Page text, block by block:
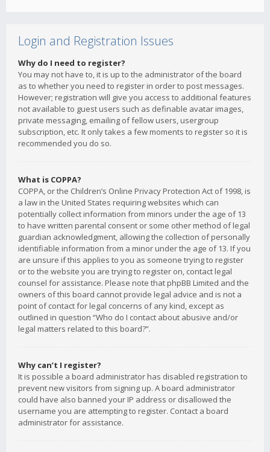
Login and Registration Issues
Why do I need to register?
You may not have to, it is up to the administrator of the board
as to whether you need to register in order to post messages.
However; registration will give you access to additional features
not available to guest users such as definable avatar images,
private messaging, emailing of fellow users, usergroup
subscription, etc. It only takes a few moments to register so it is
recommended you do so.
What is COPPA?
COPPA, or the Children’s Online Privacy Protection Act of 1998, is
a law in the United States requiring websites which can
potentially collect information from minors under the age of 13
to have written parental consent or some other method of legal
guardian acknowledgment, allowing the collection of personally
identifiable information from a minor under the age of 13. If you
are unsure if this applies to you as someone trying to register
or to the website you are trying to register on, contact legal
counsel for assistance. Please note that phpBB Limited and the
owners of this board cannot provide legal advice and is not a
point of contact for legal concerns of any kind, except as
outlined in question “Who do I contact about abusive and/or
legal matters related to this board?”.
Why can’t I register?
It is possible a board administrator has disabled registration to
prevent new visitors from signing up. A board administrator
could have also banned your IP address or disallowed the
username you are attempting to register. Contact a board
administrator for assistance.